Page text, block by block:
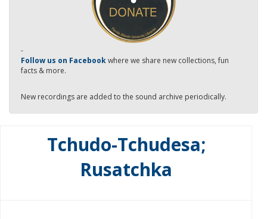
-
Follow us on Facebookwhere we share new collections, fun
facts & more.
New recordings are added to the sound archive periodically.
Tchudo-Tchudesa;
Rusatchka